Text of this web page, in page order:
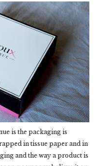
is the packaging is
in tissue paper and in
and the way a product is